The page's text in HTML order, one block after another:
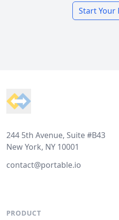
Start Your
244 5th Avenue, Suite #B43
New York, NY 10001
contact@portable.io
PRODUCT